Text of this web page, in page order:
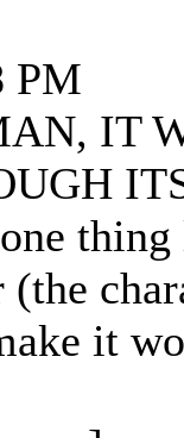
PM
IT
it